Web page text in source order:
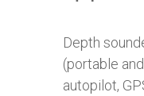
Depth
(portable
autopilot,